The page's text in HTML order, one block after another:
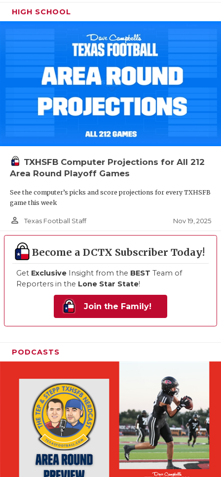
HIGH SCHOOL
TXHSFB Computer Projections for All 212
Area Round Playoff Games
See the computer’s picks and score projections for every TXHSFB
game this week
person_outline Texas Football Staff Nov 19, 2025
Become a DCTX Subscriber Today!
Get Exclusive Insight from the BEST Team of
Reporters in the Lone Star State!
Join the Family!
PODCASTS